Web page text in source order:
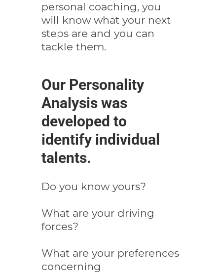
personal coaching, you
will know what your next
steps are and you can
tackle them.
Our Personality
Analysis was
developed to
identify individual
talents.
Do you know yours?
What are your driving
forces?
What are your preferences
concerning